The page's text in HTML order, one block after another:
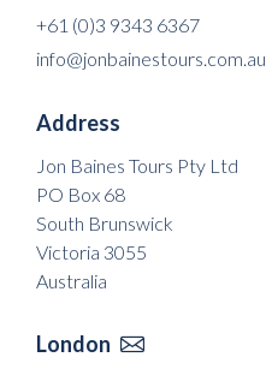
+61 (0)3 9343 6367
info@jonbainestours.com.au
Address
Jon Baines Tours Pty Ltd
PO Box 68
South Brunswick
Victoria 3055
Australia
London 